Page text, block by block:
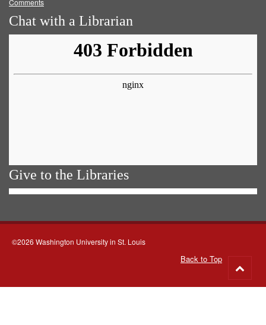
Chat with a Librarian
Give to the Libraries
©2026 Washington University in St. Louis
Back to Top
to